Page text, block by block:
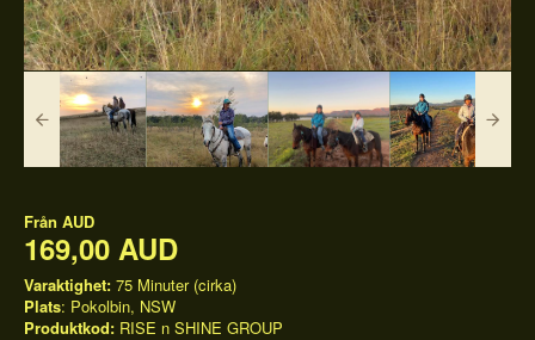
Från AUD
169,00 AUD
Varaktighet: 75 Minuter (cirka)
Plats: Pokolbin, NSW
Produktkod: RISE n SHINE GROUP